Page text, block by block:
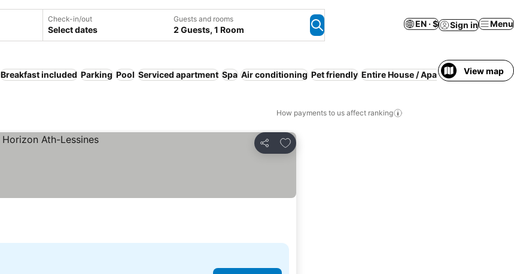
Check-in/out
Select dates
Guests and rooms
2 Guests, 1 Room
EN · $ Sign in Menu
Breakfast included Parking Pool Serviced apartment Spa Air conditioning Pet friendly Entire House / Apartment Half board
View map
How payments to us affect ranking
Share
Add to favorites